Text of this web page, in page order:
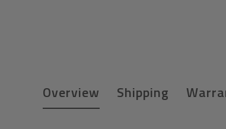
Overview Shipping